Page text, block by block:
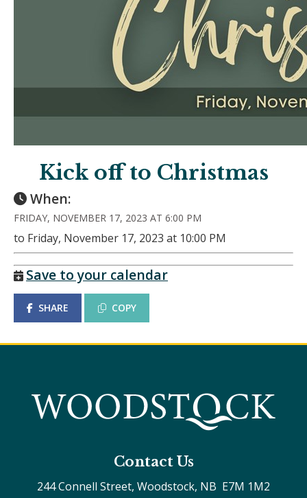
Kick off to Christmas
When:
FRIDAY, NOVEMBER 17, 2023 AT 6:00 PM
to Friday, November 17, 2023 at 10:00 PM
Save to your calendar
SHARE COPY
Contact Us
244 Connell Street, Woodstock, NB  E7M 1M2